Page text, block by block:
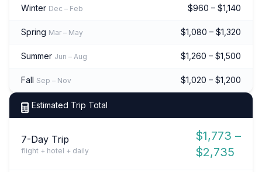
Winter Dec – Feb $960 – $1,140
Spring Mar – May $1,080 – $1,320
Summer Jun – Aug $1,260 – $1,500
Fall Sep – Nov $1,020 – $1,200
Estimated Trip Total
7-Day Trip
flight + hotel + daily
$1,773 –
$2,735